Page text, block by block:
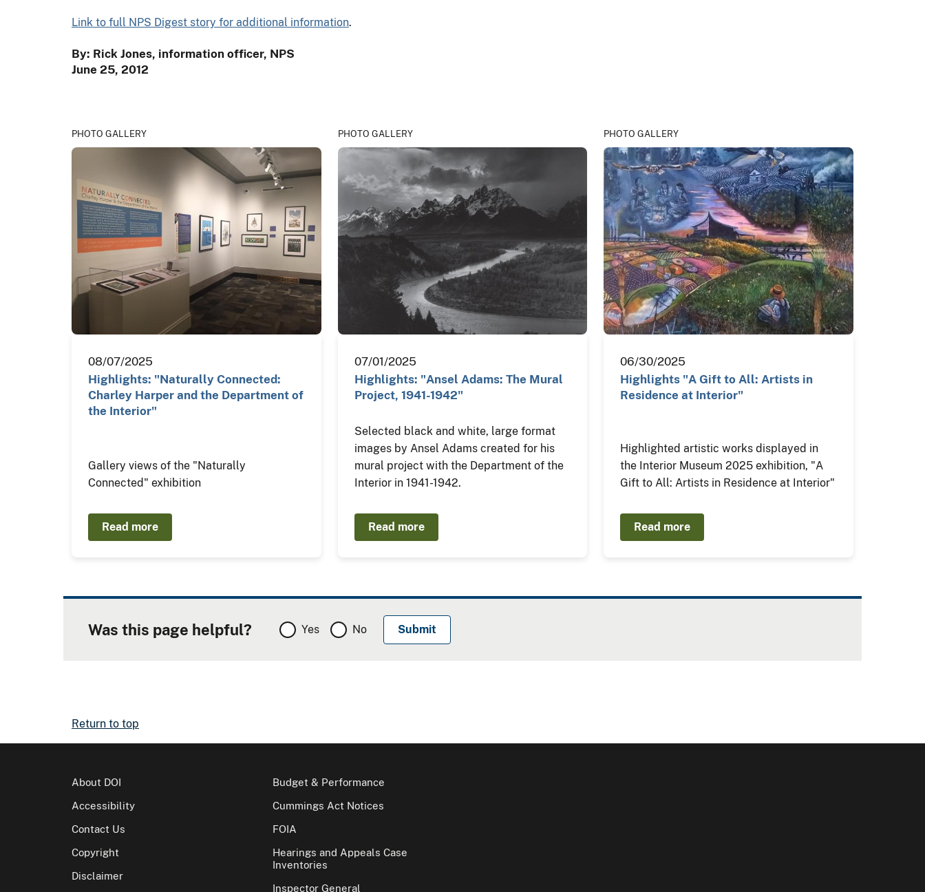
Link to full NPS Digest story for additional information.
By: Rick Jones, information officer, NPS
June 25, 2012
PHOTO GALLERY
08/07/2025
Highlights: "Naturally Connected:
Charley Harper and the Department of
the Interior"
Gallery views of the "Naturally
Connected" exhibition
Read more
PHOTO GALLERY
07/01/2025
Highlights: "Ansel Adams: The Mural
Project, 1941-1942"
Selected black and white, large format
images by Ansel Adams created for his
mural project with the Department of the
Interior in 1941-1942.
Read more
PHOTO GALLERY
06/30/2025
Highlights "A Gift to All: Artists in
Residence at Interior"
Highlighted artistic works displayed in
the Interior Museum 2025 exhibition, "A
Gift to All: Artists in Residence at Interior"
Read more
Was this page helpful? Yes No
Return to top
About DOI
Accessibility
Contact Us
Copyright
Disclaimer
Budget & Performance
Cummings Act Notices
FOIA
Hearings and Appeals Case
Inventories
Inspector General